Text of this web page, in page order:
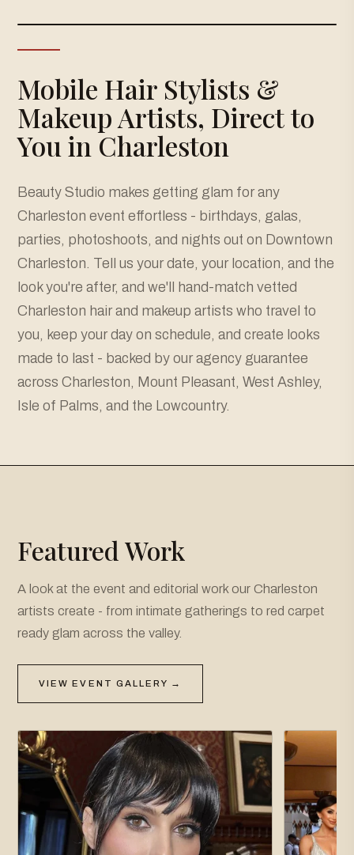
Mobile Hair Stylists &
Makeup Artists, Direct to
You in Charleston
Beauty Studio makes getting glam for any
Charleston event effortless - birthdays, galas,
parties, photoshoots, and nights out on Downtown
Charleston. Tell us your date, your location, and the
look you're after, and we'll hand-match vetted
Charleston hair and makeup artists who travel to
you, keep your day on schedule, and create looks
made to last - backed by our agency guarantee
across Charleston, Mount Pleasant, West Ashley,
Isle of Palms, and the Lowcountry.
Featured Work
A look at the event and editorial work our Charleston
artists create - from intimate gatherings to red carpet
ready glam across the valley.
VIEW EVENT GALLERY →